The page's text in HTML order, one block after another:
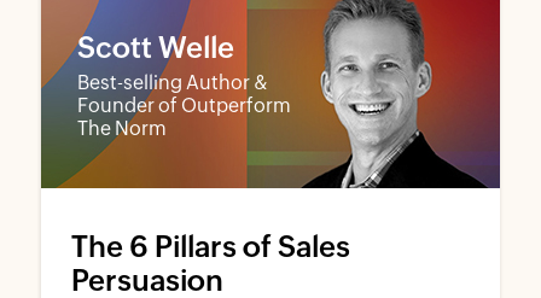
Scott Welle
Best-selling Author &
Founder of Outperform
The Norm
The 6 Pillars of Sales
Persuasion